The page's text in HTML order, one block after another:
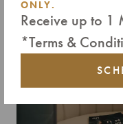
ONLY.
Receive up to 1
*Terms &